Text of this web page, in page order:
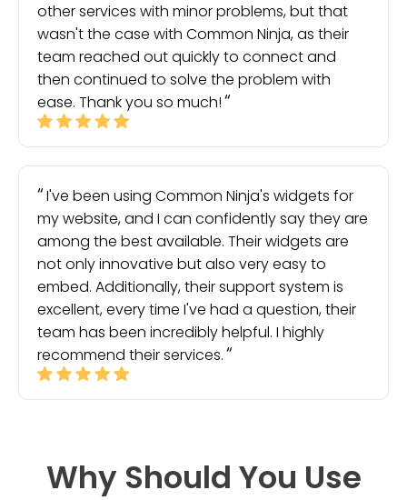
other services with minor problems, but that
wasn't the case with Common Ninja, as their
team reached out quickly to connect and
then continued to solve the problem with
ease. Thank you so much!
I've been using Common Ninja's widgets for
my website, and I can confidently say they are
among the best available. Their widgets are
not only innovative but also very easy to
embed. Additionally, their support system is
excellent, every time I've had a question, their
team has been incredibly helpful. I highly
recommend their services.
Why Should You Use